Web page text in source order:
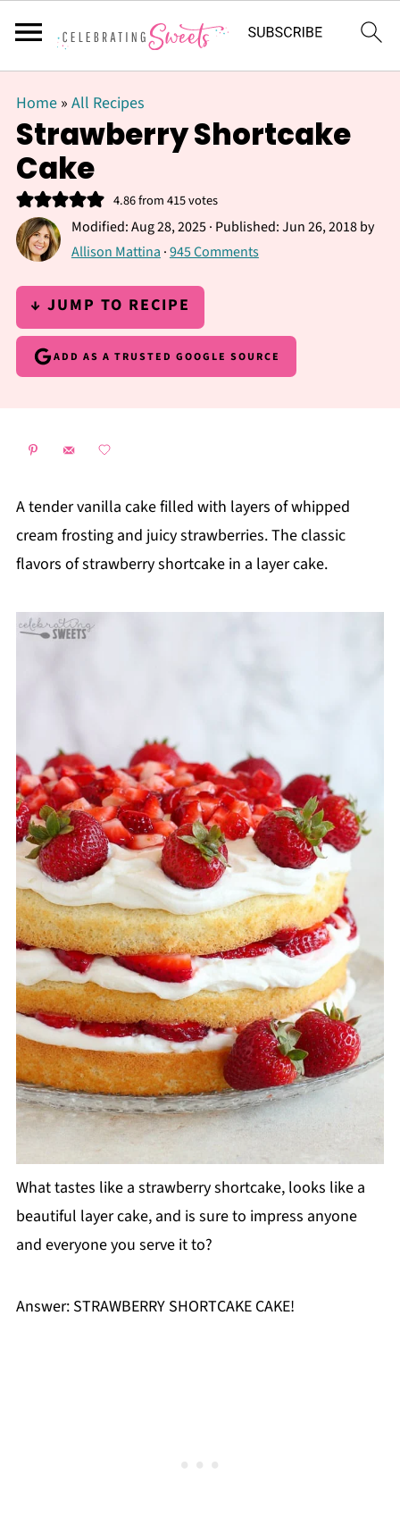
Home» All Recipes
Strawberry Shortcake
Cake
4.86from415votes
Modified:Aug 28, 2025· Published:Jun 26, 2018by
Allison Mattina ·945 Comments
↓ JUMP TO RECIPE
ADD AS A TRUSTED GOOGLE SOURCE
A tender vanilla cake filled with layers of whipped
cream frosting and juicy strawberries. The classic
flavors of strawberry shortcake in a layer cake.
What tastes like a strawberry shortcake, looks like a
beautiful layer cake, and is sure to impress anyone
and everyone you serve it to?
Answer: STRAWBERRY SHORTCAKE CAKE!